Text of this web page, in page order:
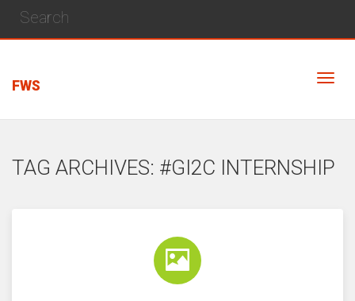
FWS
TAG ARCHIVES: #GI2C INTERNSHIP